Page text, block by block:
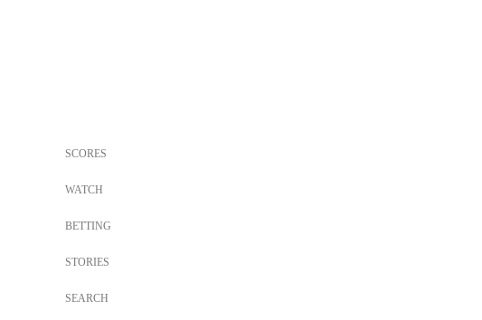
SCORES
WATCH
BETTING
STORIES
SEARCH